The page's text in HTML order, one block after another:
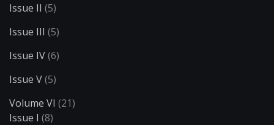
Issue II (5)
Issue III (5)
Issue IV(6)
Issue V(5)
Volume VI (21)
Issue I (8)